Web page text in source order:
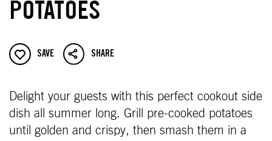
POTATOES
SAVE SHARE
Delight your guests with this perfect cookout side
dish all summer long. Grill pre-cooked potatoes
until golden and crispy, then smash them in a